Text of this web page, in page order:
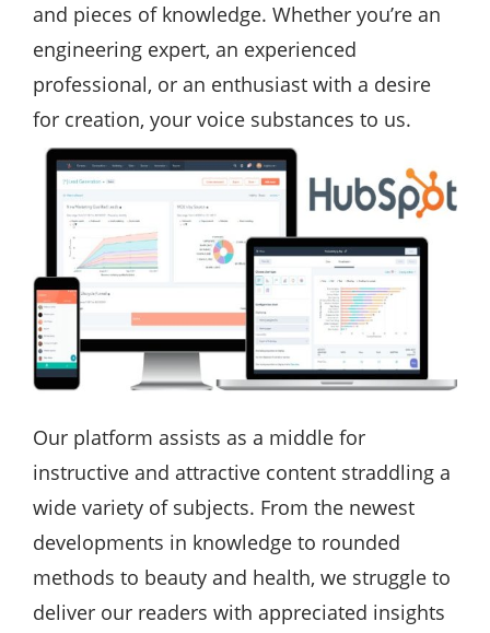
and pieces of knowledge. Whether you’re an
engineering expert, an experienced
professional, or an enthusiast with a desire
for creation, your voice substances to us.
Our platform assists as a middle for
instructive and attractive content straddling a
wide variety of subjects. From the newest
developments in knowledge to rounded
methods to beauty and health, we struggle to
deliver our readers with appreciated insights